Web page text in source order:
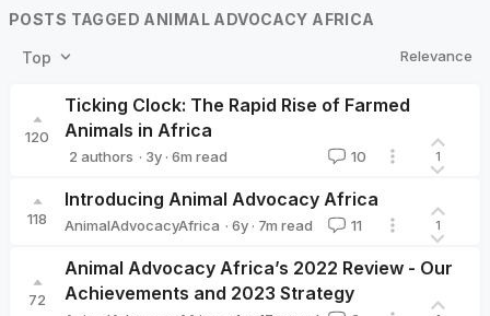
POSTS TAGGED ANIMAL ADVOCACY AFRICA
Top Relevance
120
Ticking Clock: The Rapid Rise of Farmed
Animals in Africa
2 authors · 3y · 6m read 10 1
118
Introducing Animal Advocacy Africa
AnimalAdvocacyAfrica · 6y · 7m read 11 1
72
Animal Advocacy Africa’s 2022 Review - Our
Achievements and 2023 Strategy